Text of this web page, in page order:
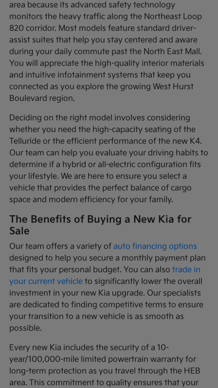
area because its advanced safety technology
monitors the heavy traffic along the Northeast Loop
820 corridor. Most models feature standard driver-
assist suites that help you stay centered and aware
during your daily commute past the North East Mall.
You will appreciate the high-quality interior materials
and intuitive infotainment systems that keep you
connected as you explore the growing West Hurst
Boulevard region.
Deciding on the right model involves considering
whether you need the high-capacity seating of the
Telluride or the efficient performance of the new K4.
Our team can help you evaluate your driving habits to
determine if a hybrid or all-electric configuration fits
your lifestyle. We are here to ensure you select a
vehicle that provides the perfect balance of cargo
space and modern efficiency for your family.
The Benefits of Buying a New Kia for
Sale
Our team offers a variety ofauto financing options
designed to help you secure a monthly payment plan
that fits your personal budget. You can alsotrade in
your current vehicle to significantly lower the overall
investment in your new Kia upgrade. Our specialists
are dedicated to finding competitive terms to ensure
your transition to a new vehicle is as smooth as
possible.
Every new Kia includes the security of a 10-
year/100,000-mile limited powertrain warranty for
long-term protection as you travel through the HEB
area. This commitment to quality ensures that your